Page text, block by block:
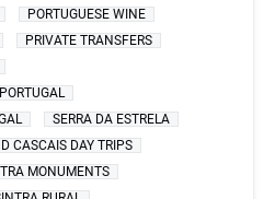
PORTUGUESE WINE
PRIVATE TRANSFERS
SERRA DA ESTRELA
CASCAIS DAY TRIPS
MONUMENTS